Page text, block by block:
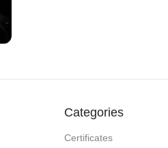
Categories
Certificates